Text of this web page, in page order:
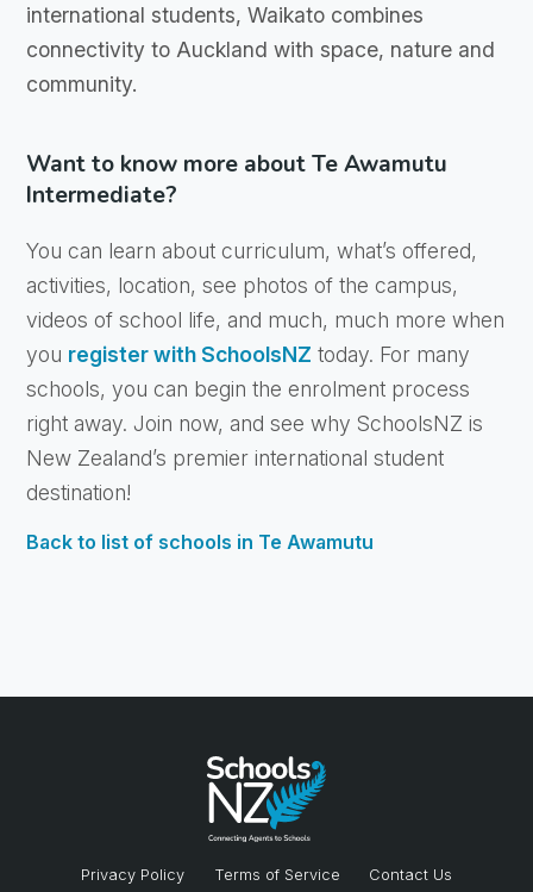
international students, Waikato combines
connectivity to Auckland with space, nature and
community.
Want to know more about Te Awamutu
Intermediate?
You can learn about curriculum, what’s offered,
activities, location, see photos of the campus,
videos of school life, and much, much more when
you register with SchoolsNZ today. For many
schools, you can begin the enrolment process
right away. Join now, and see why SchoolsNZ is
New Zealand’s premier international student
destination!
Back to list of schools in Te Awamutu
Privacy Policy Terms of Service Contact Us